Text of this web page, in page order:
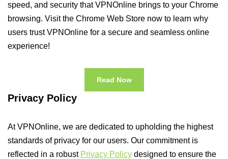
speed, and security that VPNOnline brings to your Chrome
browsing. Visit the Chrome Web Store now to learn why
users trust VPNOnline for a secure and seamless online
experience!
Read Now
Privacy Policy
At VPNOnline, we are dedicated to upholding the highest
standards of privacy for our users. Our commitment is
reflected in a robust Privacy Policy designed to ensure the